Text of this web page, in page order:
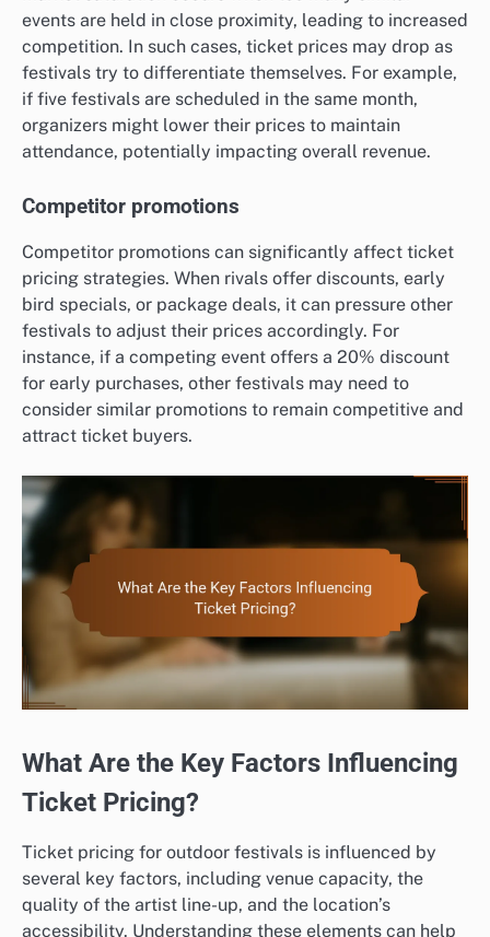
events are held in close proximity, leading to increased
competition. In such cases, ticket prices may drop as
festivals try to differentiate themselves. For example,
if five festivals are scheduled in the same month,
organizers might lower their prices to maintain
attendance, potentially impacting overall revenue.
Competitor promotions
Competitor promotions can significantly affect ticket
pricing strategies. When rivals offer discounts, early
bird specials, or package deals, it can pressure other
festivals to adjust their prices accordingly. For
instance, if a competing event offers a 20% discount
for early purchases, other festivals may need to
consider similar promotions to remain competitive and
attract ticket buyers.
What Are the Key Factors Influencing
Ticket Pricing?
Ticket pricing for outdoor festivals is influenced by
several key factors, including venue capacity, the
quality of the artist line-up, and the location’s
accessibility. Understanding these elements can help